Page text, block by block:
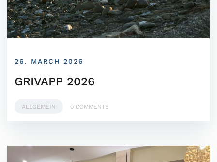
26. MARCH 2026
GRIVAPP 2026
ALLGEMEIN 0 COMMENTS